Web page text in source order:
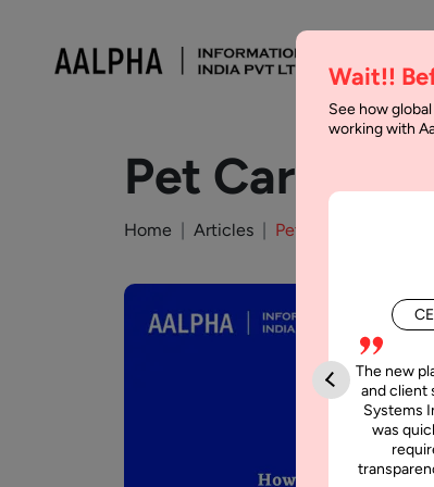
Pet Care
Home Articles Pet Care App
Wait!!
See how
working with
The new
and client
Systems
was